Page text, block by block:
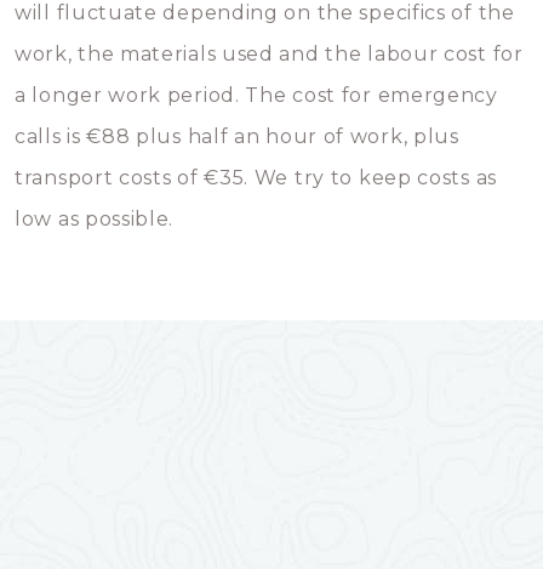
will fluctuate depending on the specifics of the
work, the materials used and the labour cost for
a longer work period. The cost for emergency
calls is €88 plus half an hour of work, plus
transport costs of €35. We try to keep costs as
low as possible.